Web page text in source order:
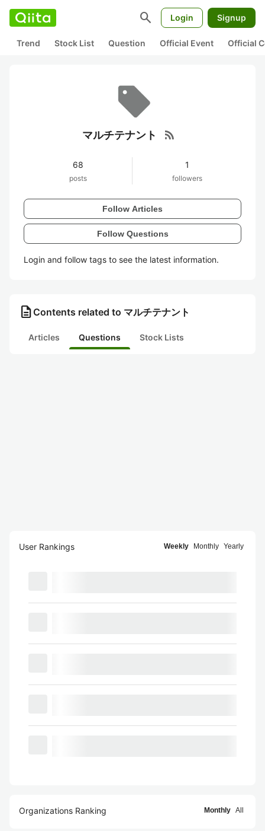
search Login Signup
Trend Stock List Question Official Event Official
マルチテナント rss_feed
68
posts
1
followers
Follow Articles
Follow Questions
Login and follow tags to see the latest information.
description Contents related to マルチテナント
Articles Questions Stock Lists
User Rankings Weekly Monthly Yearly
Organizations Ranking Monthly All